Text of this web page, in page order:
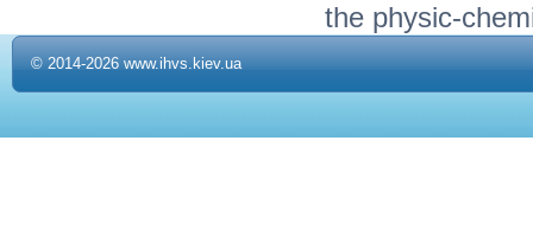
the physic-
© 2014-2026 www.ihvs.kiev.ua